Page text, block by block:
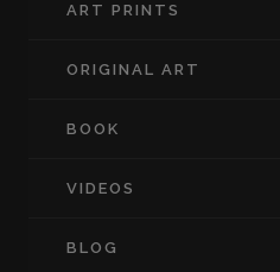
ART PRINTS
ORIGINAL ART
BOOK
VIDEOS
BLOG